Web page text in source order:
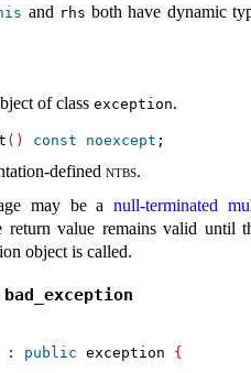
and rhs both have dynamic
of class exception.
( ) const noexcept
defined ntbs.
may be anull-terminated
return value remains valid until
object is called.
bad_­exception
: public exception {